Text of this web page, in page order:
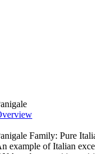
Family: Pure
example of Italian